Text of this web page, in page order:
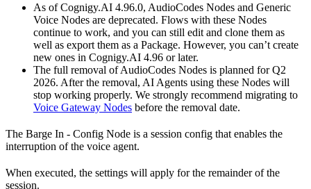
As of Cognigy.AI 4.96.0, AudioCodes Nodes and Generic
Voice Nodes are deprecated. Flows with these Nodes
continue to work, and you can still edit and clone them as
well as export them as a Package. However, you can’t create
new ones in Cognigy.AI 4.96 or later.
The full removal of AudioCodes Nodes is planned for Q2
2026. After the removal, AI Agents using these Nodes will
stop working properly. We strongly recommend migrating to
Voice Gateway Nodes before the removal date.
The Barge In - Config Node is a session config that enables the
interruption of the voice agent.
When executed, the settings will apply for the remainder of the
session.